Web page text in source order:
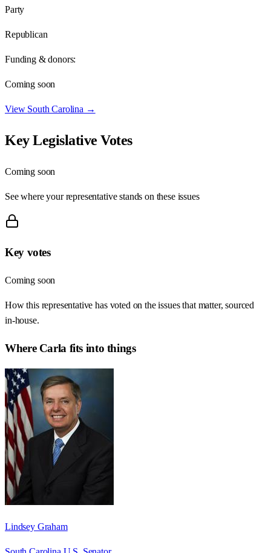
Party
Republican
Funding & donors:
Coming soon
View South Carolina →
Key Legislative Votes
Coming soon
See where your representative stands on these issues
Key votes
Coming soon
How this representative has voted on the issues that matter, sourced
in-house.
Where Carla fits into things
Lindsey Graham